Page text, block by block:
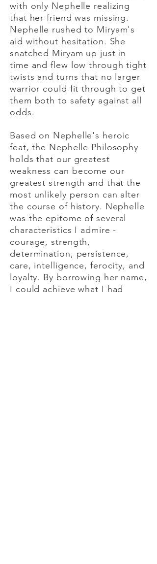
with only Nephelle realizing
that her friend was missing.
Nephelle rushed to Miryam's
aid without hesitation. She
snatched Miryam up just in
time and flew low through tight
twists and turns that no larger
warrior could fit through to get
them both to safety against all
odds.
Based on Nephelle's heroic
feat, the Nephelle Philosophy
holds that our greatest
weakness can become our
greatest strength and that the
most unlikely person can alter
the course of history. Nephelle
was the epitome of several
characteristics I admire -
courage, strength,
determination, persistence,
care, intelligence, ferocity, and
loyalty. By borrowing her name,
I could achieve what I had